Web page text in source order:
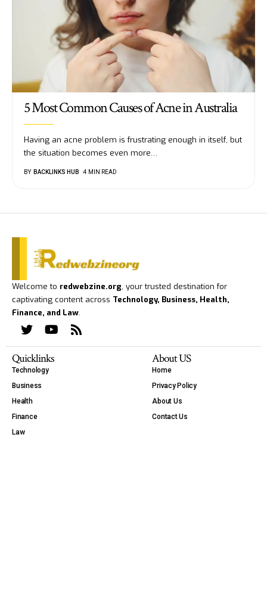
5 Most Common Causes of Acne in Australia
Having an acne problem is frustrating enough in itself, but
the situation becomes even more…
BY BACKLINKS HUB 4 MIN READ
Welcome to redwebzine.org, your trusted destination for
captivating content across Technology, Business, Health,
Finance, and Law.
Quicklinks
Technology
Business
Health
Finance
Law
About US
Home
Privacy Policy
About Us
Contact Us